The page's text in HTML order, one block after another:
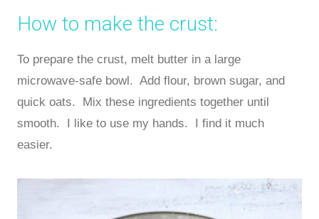
How to make the crust:
To prepare the crust, melt butter in a large
microwave-safe bowl. Add flour, brown sugar, and
quick oats. Mix these ingredients together until
smooth. I like to use my hands. I find it much
easier.